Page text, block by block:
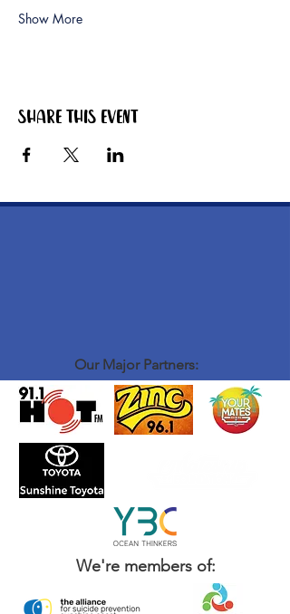
Show More
Share this event
Our Major Partners:
We're members of: